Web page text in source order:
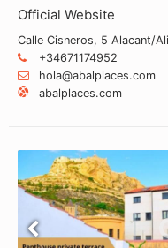
Official Website
Calle Cisneros, 5 Alacant/
+34671174952
hola@abalplaces.com
abalplaces.com